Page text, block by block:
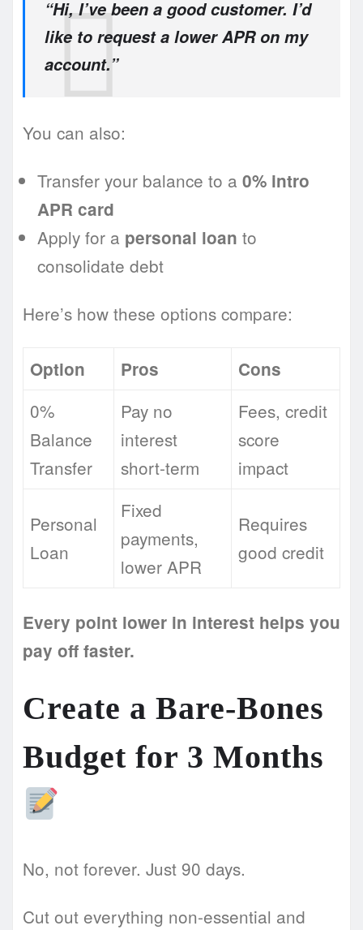
“Hi, I’ve been a good customer. I’d
like to request a lower APR on my
account.”
You can also:
Transfer your balance to a 0% intro
APR card
Apply for a personal loan to
consolidate debt
Here’s how these options compare:
Option Pros Cons
0%
Balance
Transfer
Pay no
interest
short-term
Fees, credit
score
impact
Personal
Loan
Fixed
payments,
lower APR
Requires
good credit
Every point lower in interest helps you
pay off faster.
Create a Bare-Bones
Budget for 3 Months
No, not forever. Just 90 days.
Cut out everything non-essential and